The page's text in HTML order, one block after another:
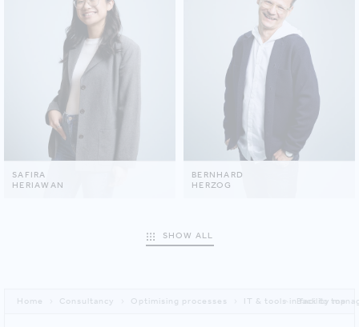
SAFIRA
HERIAWAN
BERNHARD
HERZOG
SHOW ALL
Home Consultancy Optimising processes IT & tools in facility
Back to top